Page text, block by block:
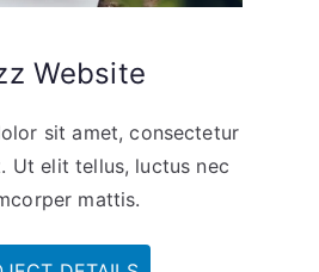
Website
sit amet, consectetur
Ut elit tellus, luctus nec
mattis.